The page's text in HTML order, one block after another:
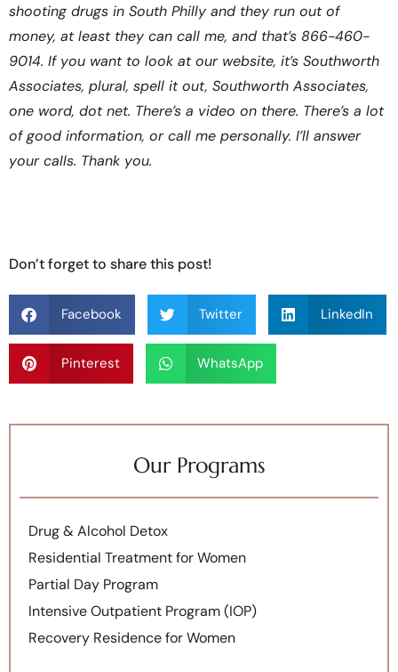
shooting drugs in South Philly and they run out of
money, at least they can call me, and that’s 866-460-
9014. If you want to look at our website, it’s Southworth
Associates, plural, spell it out, Southworth Associates,
one word, dot net. There’s a video on there. There’s a lot
of good information, or call me personally. I’ll answer
your calls. Thank you.
Don’t forget to share this post!
Facebook Twitter LinkedIn
Pinterest WhatsApp
Our Programs
Drug & Alcohol Detox
Residential Treatment for Women
Partial Day Program
Intensive Outpatient Program (IOP)
Recovery Residence for Women